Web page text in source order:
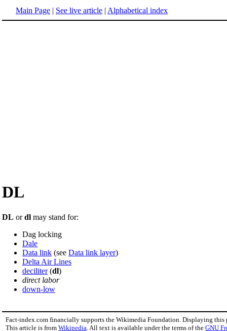
Main Page | See live article | Alphabetical index
DL
DL ordl may stand for:
Dag locking
Dale
Data link (see Data link layer)
Delta Air Lines
deciliter(dl)
direct labor
down-low
Fact-index.com financially supports the Wikimedia Foundation. Displaying this
This article is from Wikipedia . All text is available under the terms of the GNU